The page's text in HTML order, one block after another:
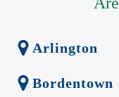
Arlington
Bordentown